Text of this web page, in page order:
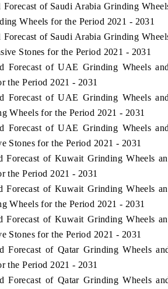
of Saudi Arabia Grinding
Wheels for the Period 2021 - 2031
of Saudi Arabia Grinding
Stones for the Period 2021 - 2031
Forecast of UAE Grinding Wheels
the Period 2021 - 2031
Forecast of UAE Grinding Wheels
Wheels for the Period 2021 - 2031
Forecast of UAE Grinding Wheels
Stones for the Period 2021 - 2031
Forecast of Kuwait Grinding Wheels
the Period 2021 - 2031
Forecast of Kuwait Grinding Wheels
Wheels for the Period 2021 - 2031
Forecast of Kuwait Grinding Wheels
Stones for the Period 2021 - 2031
Forecast of Qatar Grinding Wheels
the Period 2021 - 2031
Forecast of Qatar Grinding Wheels
BUSINESS STANDARD
Featuring strategic evaluations of
Driver Assistance Systems (ADAS) and AI
safety.
READ COVERAGE →